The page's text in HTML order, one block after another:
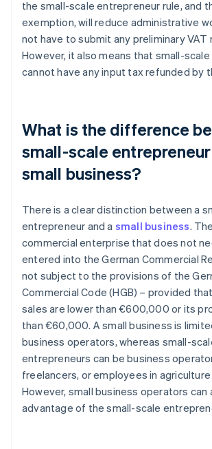
the small-scale entrepreneur rule, and
exemption, will reduce administrative
not have to submit any preliminary VAT
However, it also means that small-
cannot have any input tax refunded by
What is the difference
small-scale
small business?
There is a clear distinction between a
entrepreneur and a small business.
commercial enterprise that does not
entered into the German Commercial
not subject to the provisions of the
Commercial Code (HGB) – provided
sales are lower than €600,000 or its
than €60,000. A small business is
business operators, whereas small-
entrepreneurs can be business
freelancers, or employees in
However, small business operators can
advantage of the small-scale